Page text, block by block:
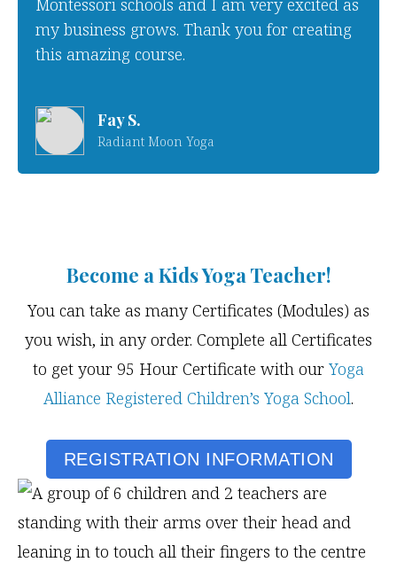
Montessori schools and I am very excited as
my business grows. Thank you for creating
this amazing course.
Fay S.
Radiant Moon Yoga
Become a Kids Yoga Teacher!
You can take as many Certificates (Modules) as
you wish, in any order. Complete all Certificates
to get your 95 Hour Certificate with our Yoga
Alliance Registered Children’s Yoga School.
REGISTRATION INFORMATION